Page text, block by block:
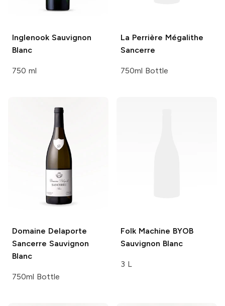
Inglenook Sauvignon
Blanc
750 ml
La Perrière Mégalithe
Sancerre
750ml Bottle
Domaine Delaporte
Sancerre Sauvignon
Blanc
750ml Bottle
Folk Machine BYOB
Sauvignon Blanc
3 L